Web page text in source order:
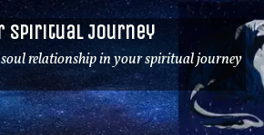
Spiritual Journey
relationship in your spiritual journey